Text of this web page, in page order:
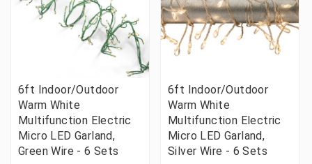
6ft Indoor/Outdoor
Warm White
Multifunction Electric
Micro LED Garland,
Green Wire - 6 Sets
6ft Indoor/Outdoor
Warm White
Multifunction Electric
Micro LED Garland,
Silver Wire - 6 Sets